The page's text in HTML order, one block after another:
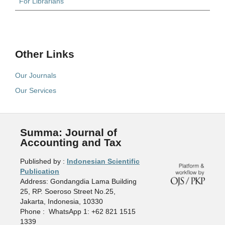
Other Links
Our Journals
Our Services
Summa: Journal of
Accounting and Tax
Published by : Indonesian Scientific
Publication
Address: Gondangdia Lama Building
25, RP. Soeroso Street No.25,
Jakarta, Indonesia, 10330
Phone : WhatsApp 1: +62 821 1515
1339